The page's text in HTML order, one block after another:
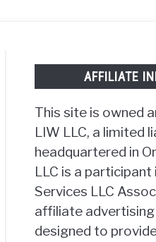
AFFILIATE
This site is owned
LIW LLC, a limited
headquartered in
LLC is a
Services LLC
affiliate
designed to